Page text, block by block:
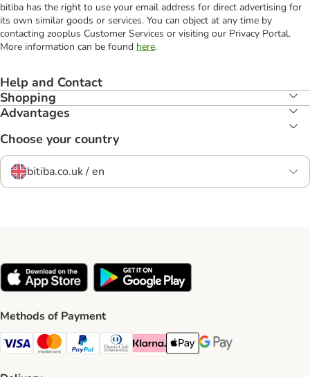
bitiba has the right to use your email address for direct advertising for
its own similar goods or services. You can object at any time by
contacting zooplus Customer Services or visiting our Privacy Portal.
More information can be found here.
Help and Contact
Shopping
Advantages
Choose your country
bitiba.co.uk / en
Methods of Payment
Visa Payment Method
Mastercard Payment Method
PayPal Payment Method
Diners Club Payment Method
Klarna Payment Method
Apple Pay Payment Method
Google Pay Payment